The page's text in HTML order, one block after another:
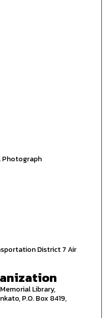
Photograph
District 7 Air
Library,
P.O. Box 8419,